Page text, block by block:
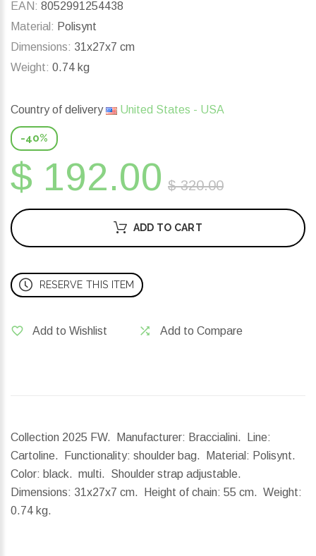
EAN: 8052991254438
Material: Polisynt
Dimensions: 31x27x7 cm
Weight: 0.74 kg
Country of delivery United States - USA
-40%
$ 192.00 $ 320.00
ADD TO CART
RESERVE THIS ITEM
Add to Wishlist Add to Compare
Collection 2025 FW. Manufacturer: Braccialini. Line:
Cartoline. Functionality: shoulder bag. Material: Polisynt.
Color: black. multi. Shoulder strap adjustable.
Dimensions: 31x27x7 cm. Height of chain: 55 cm. Weight:
0.74 kg.